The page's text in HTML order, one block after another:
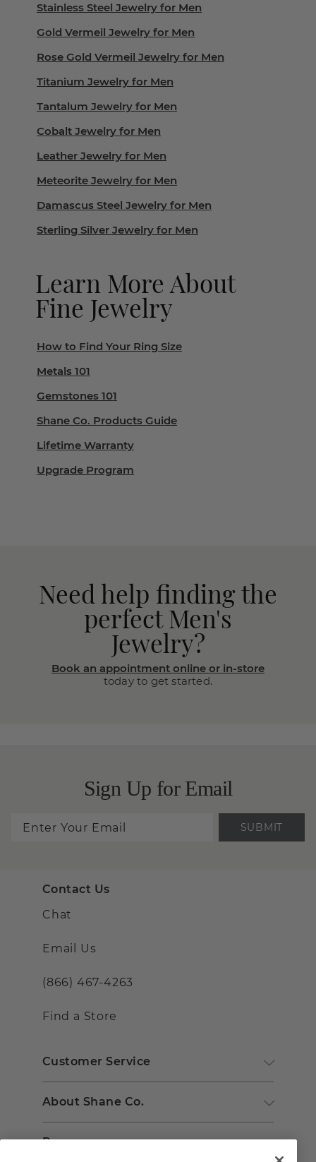
Stainless Steel Jewelry for Men
Gold Vermeil Jewelry for Men
Rose Gold Vermeil Jewelry for Men
Titanium Jewelry for Men
Tantalum Jewelry for Men
Cobalt Jewelry for Men
Leather Jewelry for Men
Meteorite Jewelry for Men
Damascus Steel Jewelry for Men
Sterling Silver Jewelry for Men
Learn More About
Fine Jewelry
How to Find Your Ring Size
Metals 101
Gemstones 101
Shane Co. Products Guide
Lifetime Warranty
Upgrade Program
Need help finding the
perfect Men's
Jewelry?
Book an appointment online or in-store
today to get started.
Sign Up for Email
SUBMIT
Contact Us
Chat
Email Us
(866) 467-4263
Find a Store
Customer Service
About Shane Co.
Resources